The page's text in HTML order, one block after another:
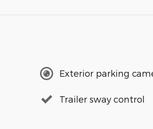
Exterior parking
Trailer sway control